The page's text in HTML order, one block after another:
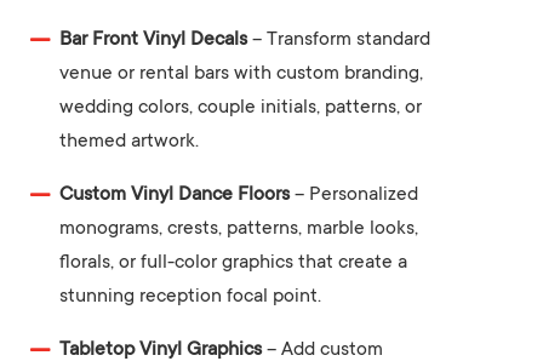
Bar Front Vinyl Decals– Transform standard
venue or rental bars with custom branding,
wedding colors, couple initials, patterns, or
themed artwork.
Custom Vinyl Dance Floors– Personalized
monograms, crests, patterns, marble looks,
florals, or full-color graphics that create a
stunning reception focal point.
Tabletop Vinyl Graphics– Add custom